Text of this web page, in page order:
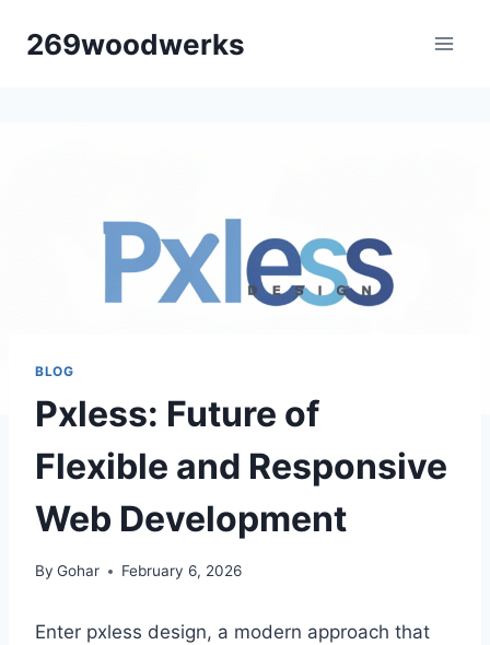
269woodwerks
BLOG
Pxless: Future of
Flexible and Responsive
Web Development
By Gohar February 6, 2026
Enter pxless design, a modern approach that